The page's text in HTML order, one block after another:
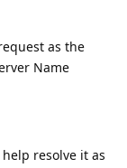
as the
Name
resolve it as